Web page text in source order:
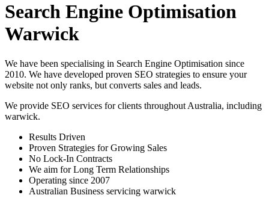
Search Engine Optimisation
Warwick
We have been specialising in Search Engine Optimisation since
2010. We have developed proven SEO strategies to ensure your
website not only ranks, but converts sales and leads.
We provide SEO services for clients throughout Australia, including
warwick.
Results Driven
Proven Strategies for Growing Sales
No Lock-In Contracts
We aim for Long Term Relationships
Operating since 2007
Australian Business servicing warwick